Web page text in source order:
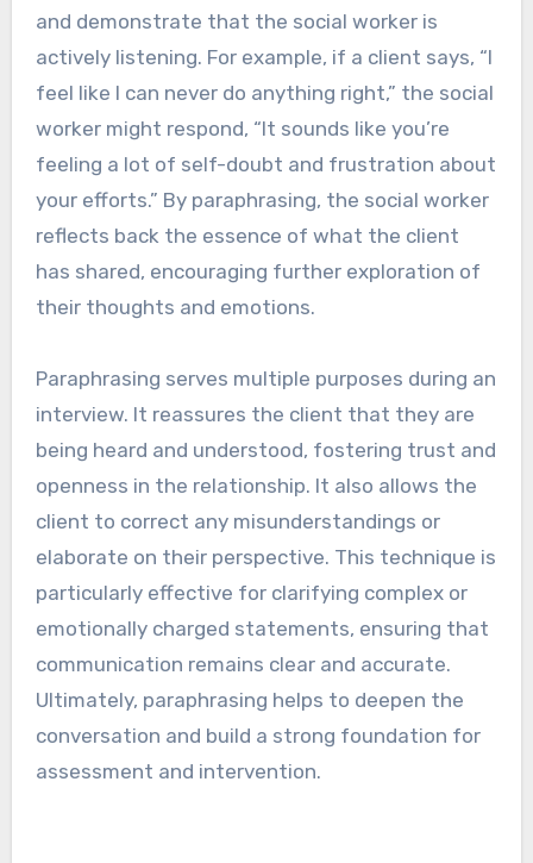
and demonstrate that the social worker is
actively listening. For example, if a client says, “I
feel like I can never do anything right,” the social
worker might respond, “It sounds like you’re
feeling a lot of self-doubt and frustration about
your efforts.” By paraphrasing, the social worker
reflects back the essence of what the client
has shared, encouraging further exploration of
their thoughts and emotions.
Paraphrasing serves multiple purposes during an
interview. It reassures the client that they are
being heard and understood, fostering trust and
openness in the relationship. It also allows the
client to correct any misunderstandings or
elaborate on their perspective. This technique is
particularly effective for clarifying complex or
emotionally charged statements, ensuring that
communication remains clear and accurate.
Ultimately, paraphrasing helps to deepen the
conversation and build a strong foundation for
assessment and intervention.